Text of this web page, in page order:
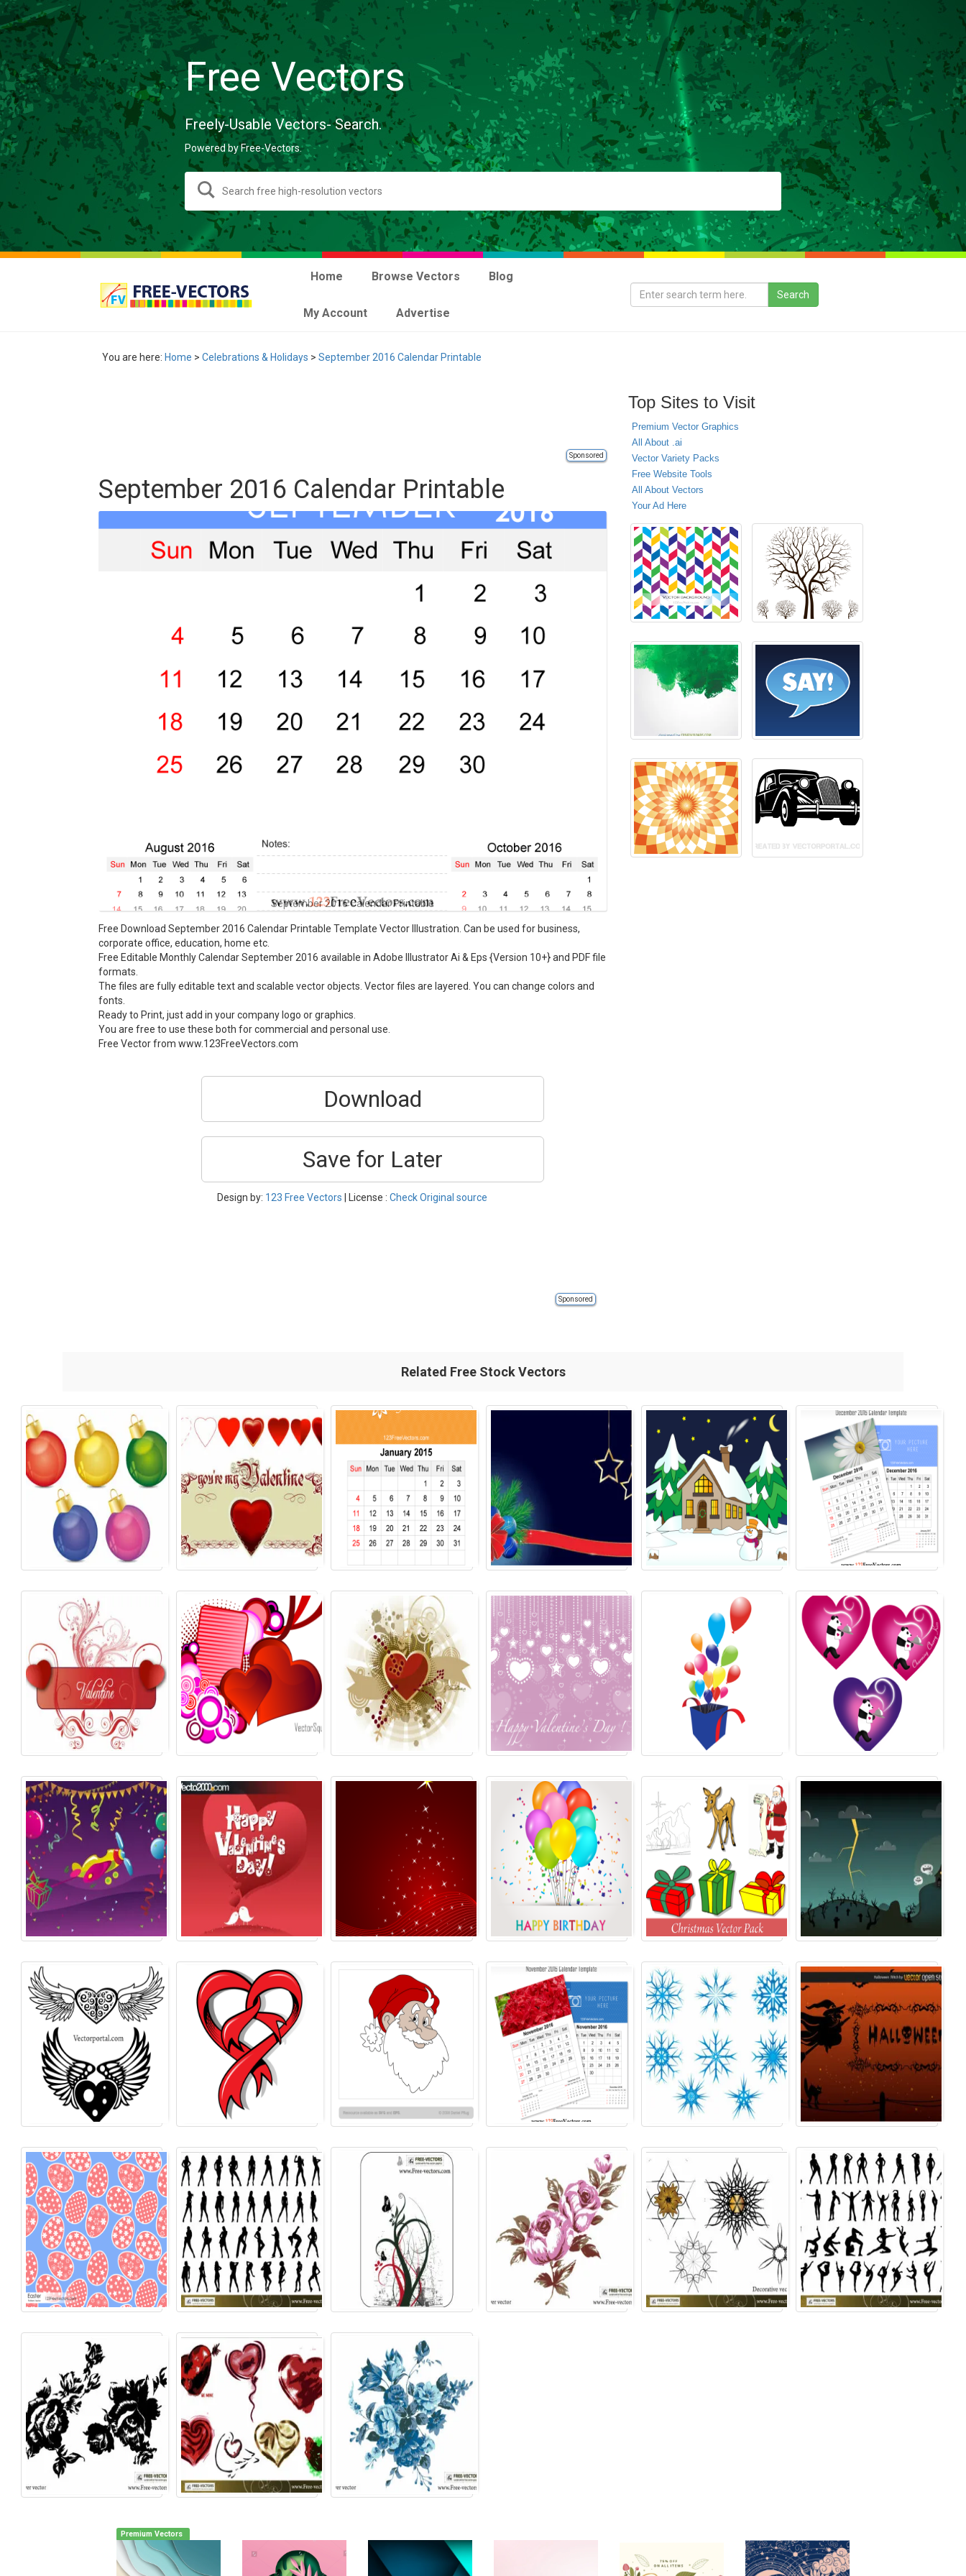
Free Vectors
Freely-Usable Vectors- Search.
Powered by Free-Vectors.
Home Browse Vectors Blog
My Account Advertise
You are here: Home > Celebrations & Holidays > September 2016 Calendar Printable
Sponsored
September 2016 Calendar Printable
September 2016 Calendar Printable
Free Download September 2016 Calendar Printable Template Vector Illustration. Can be used for business,
corporate office, education, home etc.
Free Editable Monthly Calendar September 2016 available in Adobe Illustrator Ai & Eps {Version 10+} and PDF file
formats.
The files are fully editable text and scalable vector objects. Vector files are layered. You can change colors and
fonts.
Ready to Print, just add in your company logo or graphics.
You are free to use these both for commercial and personal use.
Free Vector from www.123FreeVectors.com
Download
Save for Later
Design by: 123 Free Vectors | License :Check Original source
Sponsored
Top Sites to Visit
Premium Vector Graphics
All About .ai
Vector Variety Packs
Free Website Tools
All About Vectors
Your Ad Here
Related Free Stock Vectors
Premium Vectors